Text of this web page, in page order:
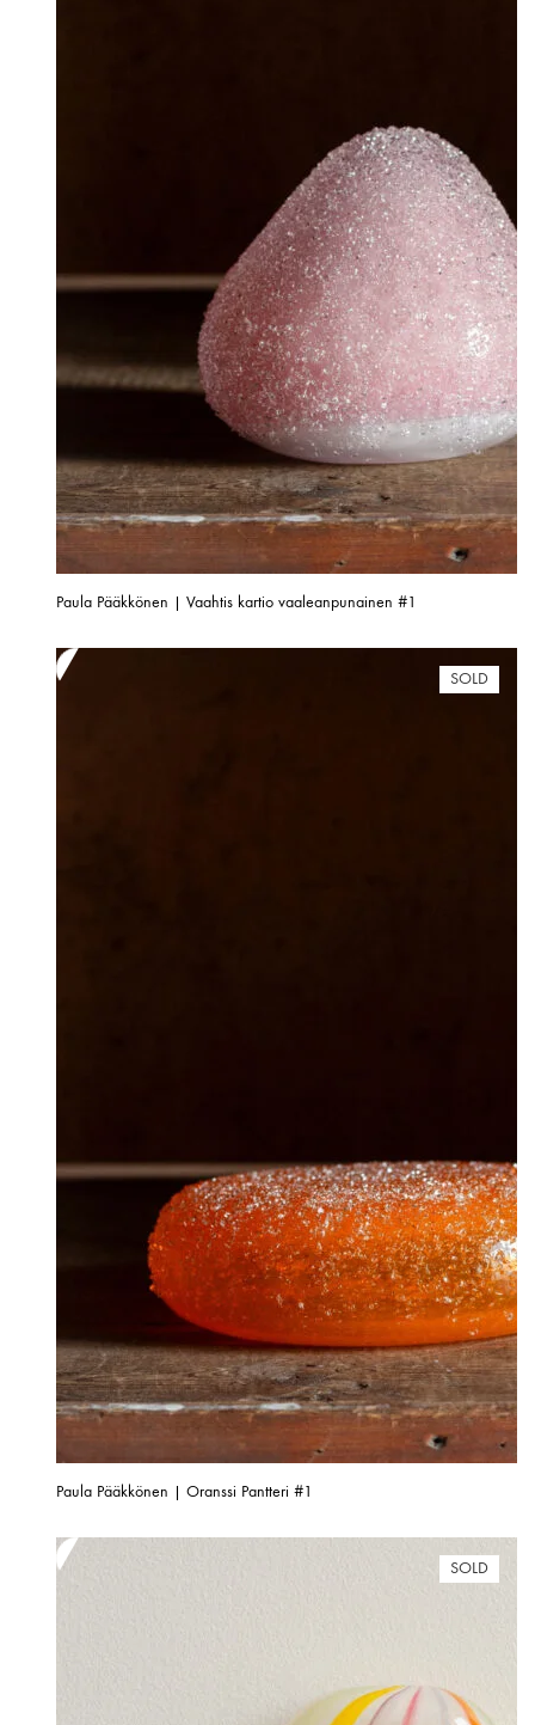
Paula Pääkkönen | Vaahtis kartio vaaleanpunainen #1
SOLD
Paula Pääkkönen | Oranssi Pantteri #1
SOLD